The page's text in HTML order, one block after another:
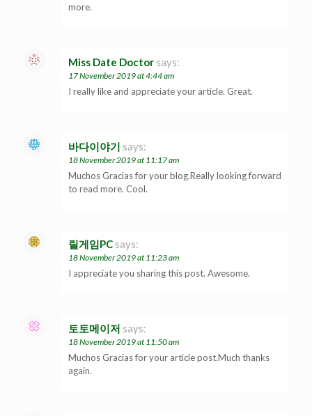
more.
Miss Date Doctor says:
17 November 2019 at 4:44 am
I really like and appreciate your article. Great.
바다이야기 says:
18 November 2019 at 11:17 am
Muchos Gracias for your blog.Really looking forward
to read more. Cool.
릴게임PC says:
18 November 2019 at 11:23 am
I appreciate you sharing this post. Awesome.
토토메이저 says:
18 November 2019 at 11:50 am
Muchos Gracias for your article post.Much thanks
again.